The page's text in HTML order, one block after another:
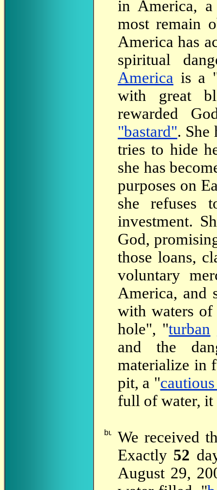
in America, a
most remain
America has
spiritual
America is a
with great
rewarded
"bastard". She
tries to hide
she has
purposes on
she refuses
investment.
God,
those loans,
voluntary
America, and
with waters of
hole", "turban
and the
materialize in
pit, a "
full of water, it
We received
Exactly 52
August 29,